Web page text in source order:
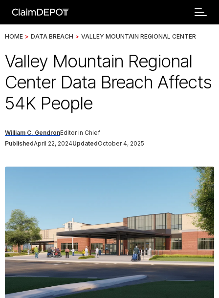
HOME > DATA BREACH > VALLEY MOUNTAIN REGIONAL CENTER
Valley Mountain Regional
Center Data Breach Affects
54K People
William C. GendronEditor in Chief
PublishedApril 22, 2024UpdatedOctober 4, 2025